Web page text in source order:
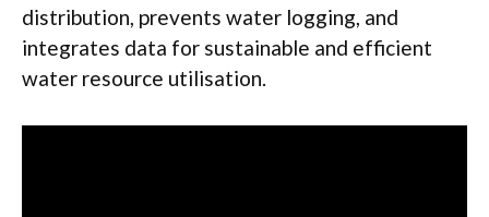
distribution, prevents water logging, and
integrates data for sustainable and efficient
water resource utilisation.